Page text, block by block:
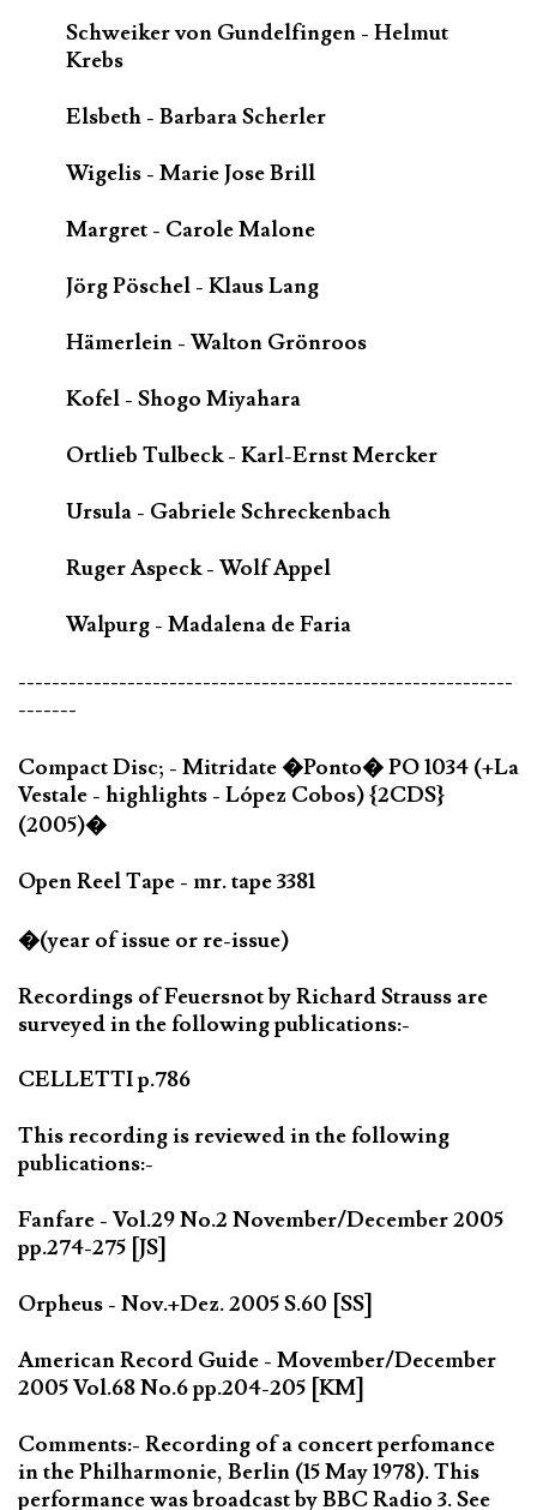
Schweiker von Gundelfingen - Helmut
Krebs
Elsbeth - Barbara Scherler
Wigelis - Marie Jose Brill
Margret - Carole Malone
Jörg Pöschel - Klaus Lang
Hämerlein - Walton Grönroos
Kofel - Shogo Miyahara
Ortlieb Tulbeck - Karl-Ernst Mercker
Ursula - Gabriele Schreckenbach
Ruger Aspeck - Wolf Appel
Walpurg - Madalena de Faria
-----------------------------------------------------------
-------
Compact Disc; - Mitridate �Ponto� PO 1034 (+La
Vestale - highlights - López Cobos) {2CDS}
(2005)�
Open Reel Tape - mr. tape 3381
�(year of issue or re-issue)
Recordings of Feuersnot by Richard Strauss are
surveyed in the following publications:-
CELLETTI p.786
This recording is reviewed in the following
publications:-
Fanfare - Vol.29 No.2 November/December 2005
pp.274-275 [JS]
Orpheus - Nov.+Dez. 2005 S.60 [SS]
American Record Guide - Movember/December
2005 Vol.68 No.6 pp.204-205 [KM]
Comments:- Recording of a concert perfomance
in the Philharmonie, Berlin (15 May 1978). This
performance was broadcast by BBC Radio 3. See